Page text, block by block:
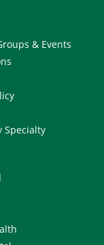
& Events
Specialty